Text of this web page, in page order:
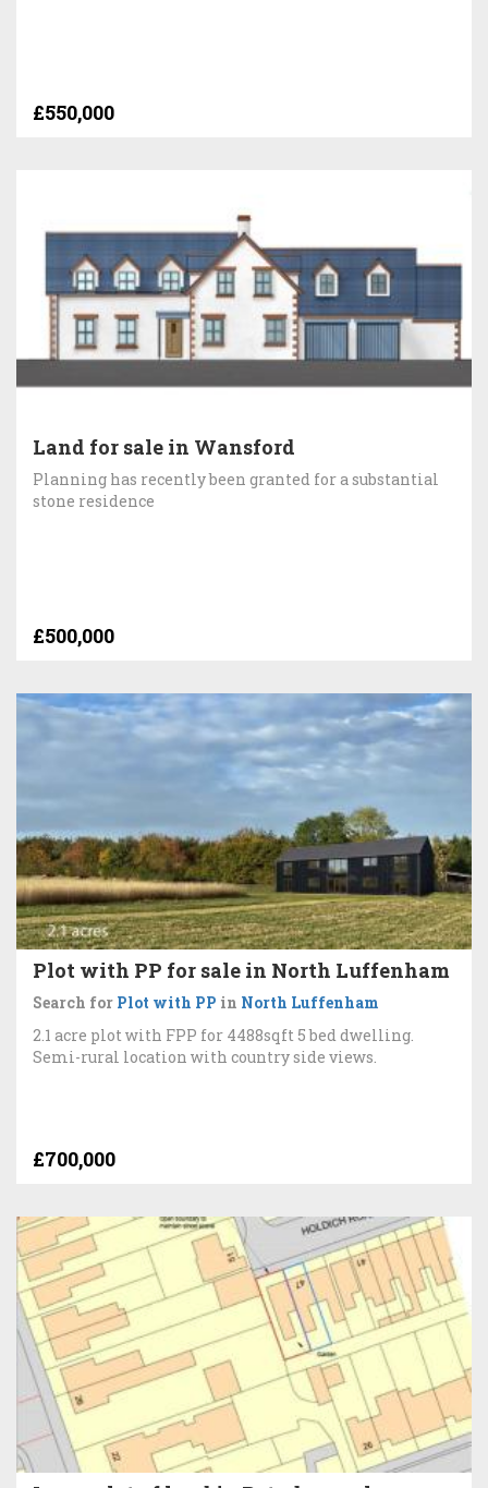
£550,000
Land for sale in Wansford
Planning has recently been granted for a substantial
stone residence
£500,000
Plot with PP for sale in North Luffenham
Search for Plot with PP in North Luffenham
2.1 acre plot with FPP for 4488sqft 5 bed dwelling.
Semi-rural location with country side views.
£700,000